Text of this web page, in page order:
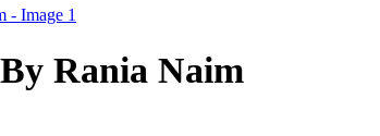
Rania Naim